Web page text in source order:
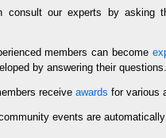
consult our experts by asking
members can become
by answering their questions.
receive awards for various
events are